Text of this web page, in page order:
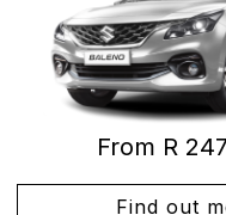
From R
Find out